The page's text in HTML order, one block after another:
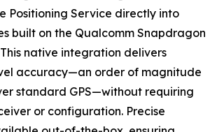
Positioning Service directly into
built on the Qualcomm Snapdragon
native integration delivers
accuracy—an order of magnitude
standard GPS—without requiring
or configuration. Precise